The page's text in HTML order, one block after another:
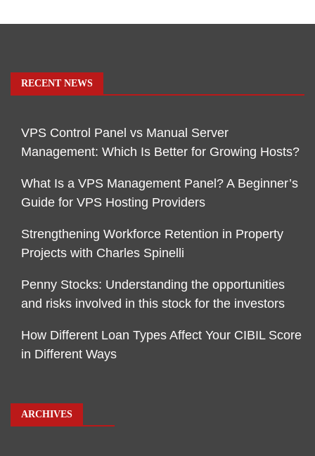
RECENT NEWS
VPS Control Panel vs Manual Server
Management: Which Is Better for Growing Hosts?
What Is a VPS Management Panel? A Beginner’s
Guide for VPS Hosting Providers
Strengthening Workforce Retention in Property
Projects with Charles Spinelli
Penny Stocks: Understanding the opportunities
and risks involved in this stock for the investors
How Different Loan Types Affect Your CIBIL Score
in Different Ways
ARCHIVES